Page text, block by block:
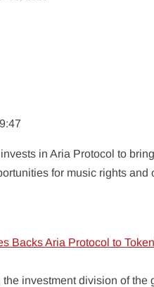
in Aria Protocol to
for music rights and
the investment division of